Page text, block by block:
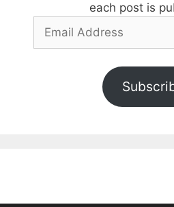
each post is
Email